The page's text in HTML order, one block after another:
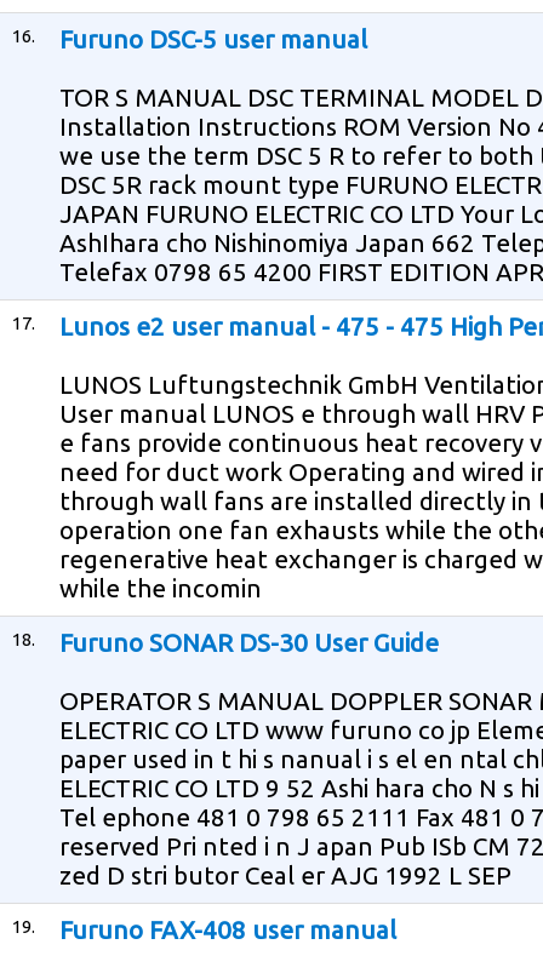
16. Furuno DSC-5 user manual
TOR S MANUAL DSC TERMINAL MODEL
Installation Instructions ROM Version No
we use the term DSC 5 R to refer to both
DSC 5R rack mount type FURUNO
JAPAN FURUNO ELECTRIC CO LTD Your
AshIhara cho Nishinomiya Japan 662
Telefax 0798 65 4200 FIRST EDITION
17. Lunos e2 user manual - 475 - 475 High
LUNOS Luftungstechnik GmbH
User manual LUNOS e through wall
e fans provide continuous heat
need for duct work Operating and wired
through wall fans are installed directly
operation one fan exhausts while the
regenerative heat exchanger is charged
while the incomin
18. Furuno SONAR DS-30 User Guide
OPERATOR S MANUAL DOPPLER
ELECTRIC CO LTD www furuno co jp
paper used in t hi s nanual i s el en ntal
ELECTRIC CO LTD 9 52 Ashi hara cho N s
Tel ephone 481 0 798 65 2111 Fax 481 0
reserved Pri nted i n J apan Pub ISb CM
zed D stri butor Ceal er AJG 1992 L SEP
19. Furuno FAX-408 user manual